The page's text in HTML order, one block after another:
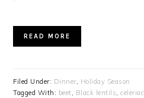
READ MORE
Filed Under: Dinner, Holiday Season
Tagged With: beet, Black lentils,celeriac